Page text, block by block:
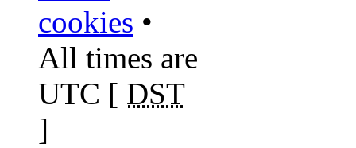
cookies •
All times are
UTC [ DST
]